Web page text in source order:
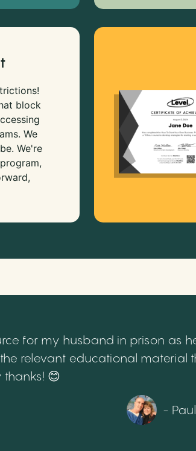
block
We
We're
for my husband in prison as
relevant educational material
😊
-